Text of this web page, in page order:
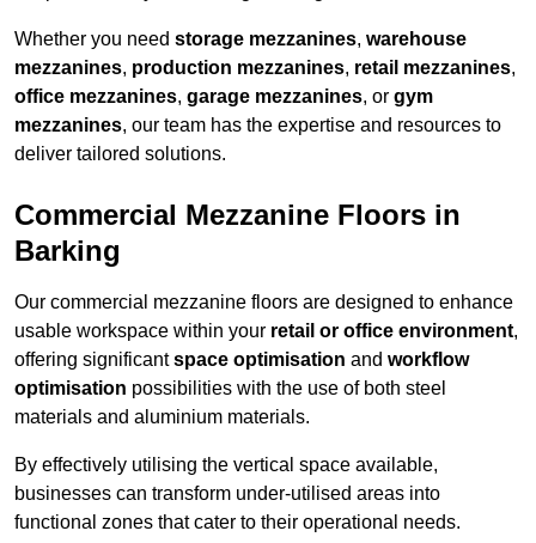
Whether you need storage mezzanines, warehouse
mezzanines, production mezzanines, retail mezzanines,
office mezzanines, garage mezzanines, or gym
mezzanines, our team has the expertise and resources to
deliver tailored solutions.
Commercial Mezzanine Floors in
Barking
Our commercial mezzanine floors are designed to enhance
usable workspace within your retail or office environment,
offering significantspace optimisation and workflow
optimisation possibilities with the use of both steel
materials and aluminium materials.
By effectively utilising the vertical space available,
businesses can transform under-utilised areas into
functional zones that cater to their operational needs.